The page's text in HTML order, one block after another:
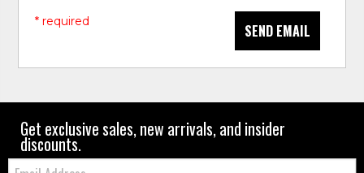
SEND EMAIL
* required
Get exclusive sales, new arrivals, and insider
discounts.
Email: